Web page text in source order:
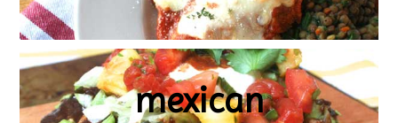
mexican